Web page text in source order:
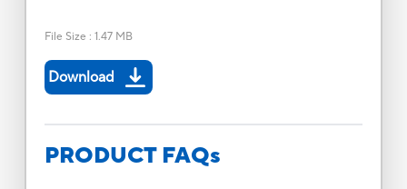
File Size : 1.47 MB
Download
PRODUCT FAQs